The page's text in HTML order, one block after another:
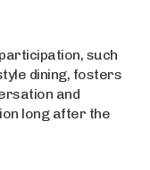
such
dining, fosters
and
long after the